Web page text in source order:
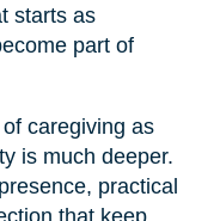
starts as
part of
caregiving as
is much deeper.
practical